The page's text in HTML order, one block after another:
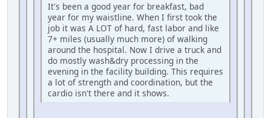
It's been a good year for breakfast, bad
year for my waistline. When I first took the
job it was A LOT of hard, fast labor and like
7+ miles (usually much more) of walking
around the hospital. Now I drive a truck and
do mostly wash&dry processing in the
evening in the facility building. This requires
a lot of strength and coordination, but the
cardio isn't there and it shows.